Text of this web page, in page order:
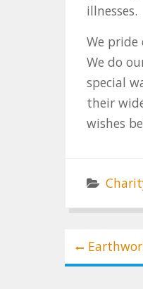
illnesses.
We
We do
special
their
wishes
Post